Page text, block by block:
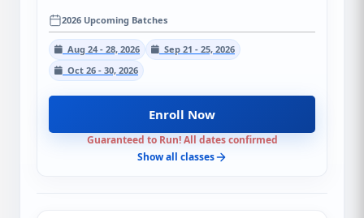
2026 Upcoming Batches
Aug 24 - 28, 2026
Sep 21 - 25, 2026
Oct 26 - 30, 2026
Enroll Now
Guaranteed to Run! All dates confirmed
Show all classes